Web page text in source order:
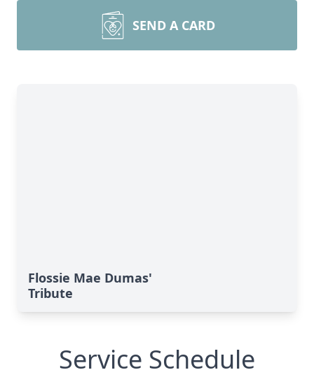
SEND A CARD
Flossie Mae Dumas'
Tribute
Service Schedule